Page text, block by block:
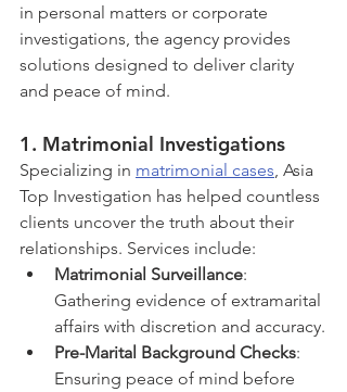
in personal matters or corporate
investigations, the agency provides
solutions designed to deliver clarity
and peace of mind.
1. Matrimonial Investigations
Specializing in matrimonial cases , Asia
Top Investigation has helped countless
clients uncover the truth about their
relationships. Services include:
Matrimonial Surveillance:
Gathering evidence of extramarital
affairs with discretion and accuracy.
Pre-Marital Background Checks:
Ensuring peace of mind before